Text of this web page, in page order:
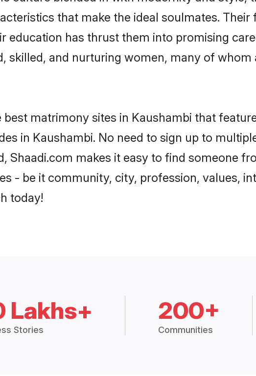
that make the ideal soulmates. Their
has thrust them into promising
skilled, and nurturing women, many of whom
matrimony sites in Kaushambi that
in Kaushambi. No need to sign up to
Shaadi.com makes it easy to find someone
- be it community, city, profession, values,
today!
Lakhs+
Stories
200+
Communities